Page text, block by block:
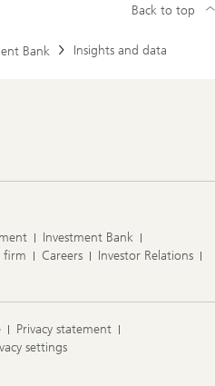
Bank Insights and data
Back to top
Investment Bank
firm Careers
Investor Relations
Privacy statement
settings